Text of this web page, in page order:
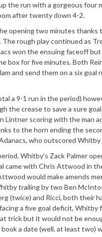
the run with a gorgeous four
after twenty down 4-2.
opening two minutes thanks
rough play continued as
won the ensuing faceoff
box for five minutes. Both
and send them on a six
a 9-1 run in the period)
the crease to save a sure
scoring with the man
to the horn ending the
who outscored
Whitby’s Zack Palmer
came with Chris Attwood in
would make amends
trailing by two Ben
(twice) and Ricci, both their
a five goal deficit,
trick but it would not be
a date (well, at least